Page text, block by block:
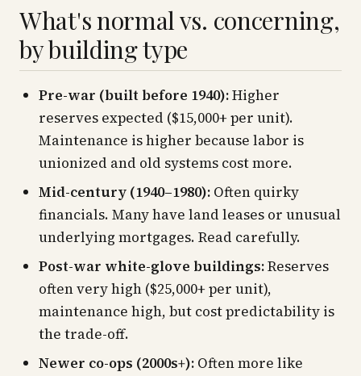
What's normal vs. concerning,
by building type
Pre-war (built before 1940):Higher
reserves expected ($15,000+ per unit).
Maintenance is higher because labor is
unionized and old systems cost more.
Mid-century (1940–1980): Often quirky
financials. Many have land leases or unusual
underlying mortgages. Read carefully.
Post-war white-glove buildings:Reserves
often very high ($25,000+ per unit),
maintenance high, but cost predictability is
the trade-off.
Newer co-ops (2000s+): Often more like